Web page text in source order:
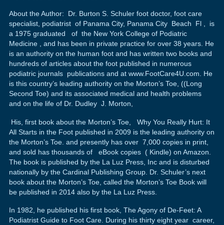
About the Author: Dr. Burton S. Schuler foot doctor, foot care
specialist, podiatrist of Panama City, Panama City Beach Fl , is
a 1975 graduated of the New York College of Podiatric
Medicine , and has been in private practice for over 38 years. He
is an authority on the human foot and has written two books and
hundreds of articles about the foot published in numerous
podiatric journals publications and at www.FootCare4U.com. He
is this country’s leading authority on the Morton’s Toe, ((Long
Second Toe) and its associated medical and health problems
and on the life of Dr. Dudley J. Morton,
His, first book about the Morton’s Toe, Why You Really Hurt: It
All Starts in the Foot published in 2009 is the leading authority on
the Morton’s Toe. and presently has over 7,000 copies in print,
and sold has thousands of eBook copies ( Kindle) on Amazon.
The book is published by the La Luz Press, Inc and is disturbed
nationally by the Cardinal Publishing Group. Dr. Schuler’s next
book about the Morton’s Toe, called the Morton’s Toe Book will
be published in 2014 also by the La Luz Press.
In 1982, he published his first book, The Agony of De-Feet: A
Podiatrist Guide to Foot Care. During his thirty eight year career,